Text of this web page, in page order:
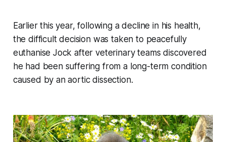
Earlier this year, following a decline in his health,
the difficult decision was taken to peacefully
euthanise Jock after veterinary teams discovered
he had been suffering from a long-term condition
caused by an aortic dissection.